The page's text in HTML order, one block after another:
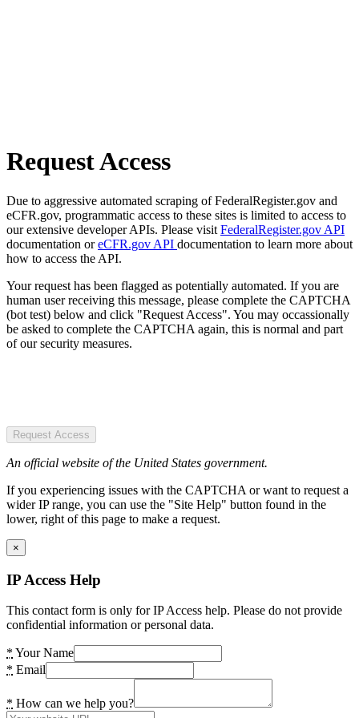
Request Access
Due to aggressive automated scraping of FederalRegister.gov and
eCFR.gov, programmatic access to these sites is limited to access to
our extensive developer APIs. Please visit FederalRegister.gov API
documentation oreCFR.gov API documentation to learn more about
how to access the API.
Your request has been flagged as potentially automated. If you are
human user receiving this message, please complete the CAPTCHA
(bot test) below and click "Request Access". You may occassionally
be asked to complete the CAPTCHA again, this is normal and part
of our security measures.
Request Access
An official website of the United States government.
If you experiencing issues with the CAPTCHA or want to request a
wider IP range, you can use the "Site Help" button found in the
lower, right of this page to make a request.
×
IP Access Help
This contact form is only for IP Access help. Please do not provide
confidential information or personal data.
* Your Name
* Email
* How can we help you?